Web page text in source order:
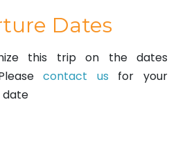
Dates
this trip on the dates
contact us for your
date